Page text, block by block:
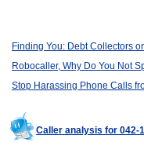
Finding You: Debt Collectors
Robocaller, Why Do You Not
Stop Harassing Phone Calls
Caller analysis for 042-